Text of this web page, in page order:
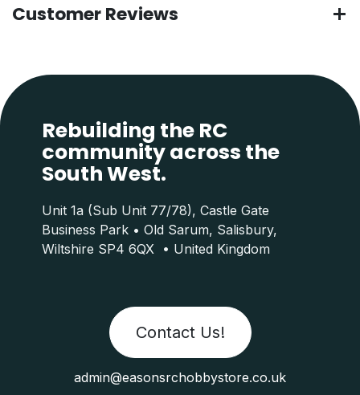
Customer Reviews
Rebuilding the RC
community across the
South West.
Contact Us!
Unit 1a (Sub Unit 77/78), Castle Gate
Business Park • Old Sarum, Salisbury,
Wiltshire SP4 6QX • United Kingdom
admin@easonsrchobbystore.co.uk